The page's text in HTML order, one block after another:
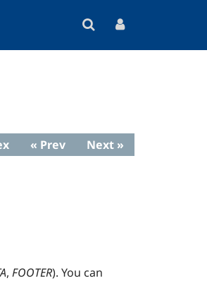
« Prev Next »
, FOOTER). You can